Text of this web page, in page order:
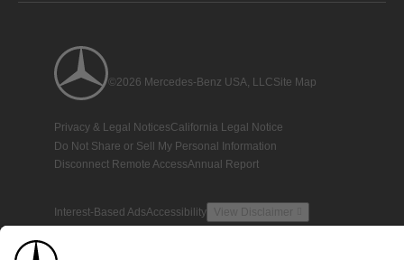
©2026 Mercedes-Benz USA, LLCSite Map
Privacy & Legal NoticesCalifornia Legal Notice
Do Not Share or Sell My Personal Information
Disconnect Remote AccessAnnual Report
Interest-Based AdsAccessibility View Disclaimer